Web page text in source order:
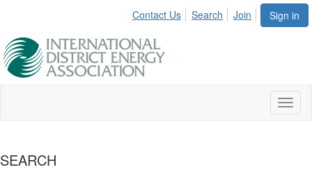
Sign in
Contact Us Search Join
SEARCH